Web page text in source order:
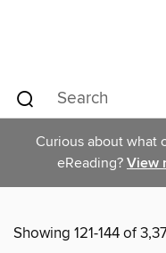
Curious about what
eReading? View
Showing 121-144 of